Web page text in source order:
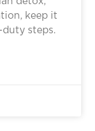
keep it
steps.